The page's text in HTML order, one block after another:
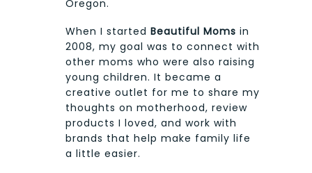
Oregon.
When I started Beautiful Moms in
2008, my goal was to connect with
other moms who were also raising
young children. It became a
creative outlet for me to share my
thoughts on motherhood, review
products I loved, and work with
brands that help make family life
a little easier.